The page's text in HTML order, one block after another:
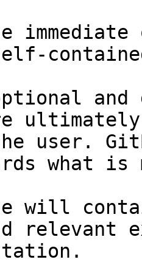
and
user.
what
will
relevant